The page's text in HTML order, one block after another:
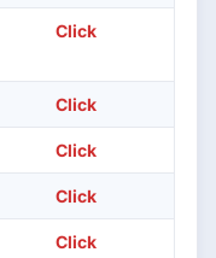
Click
Click
Click
Click
Click